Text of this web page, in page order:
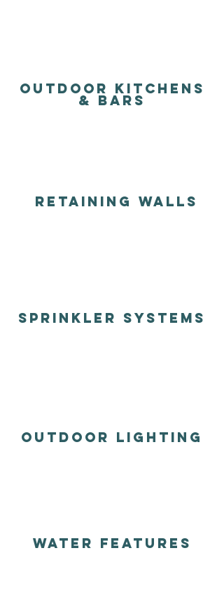
outdoor kitchens
& BARS
RETAINing walls
sprinkler systems
outdoor lighting
water features